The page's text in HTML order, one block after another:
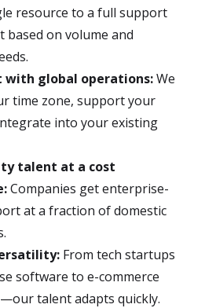
resource to a full support
based on volume and
with global operations:We
time zone, support your
into your existing
talent at a cost
Companies get enterprise-
at a fraction of domestic
From tech startups
software to e-commerce
talent adapts quickly.